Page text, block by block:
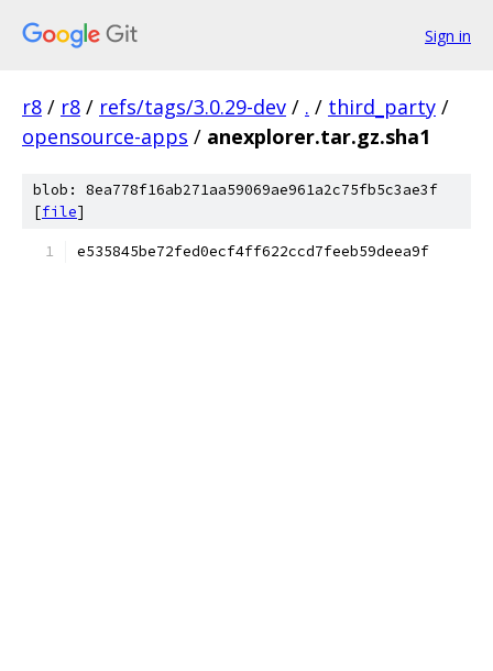
Sign in
r8 / r8 / refs/tags/3.0.29-dev / . / third_party /
opensource-apps / anexplorer.tar.gz.sha1
blob: 8ea778f16ab271aa59069ae961a2c75fb5c3ae3f
[file]
e535845be72fed0ecf4ff622ccd7feeb59deea9f